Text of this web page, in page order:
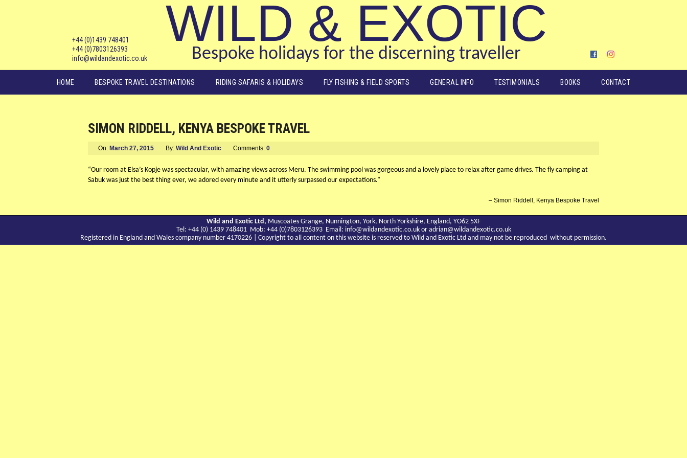
+44 (0)1439 748401
+44 (0)7803126393
info@wildandexotic.co.uk
WILD & EXOTIC
Bespoke holidays for the discerning traveller
HOME BESPOKE TRAVEL DESTINATIONS RIDING SAFARIS & HOLIDAYS FLY FISHING & FIELD SPORTS GENERAL INFO TESTIMONIALS BOOKS CONTACT
SIMON RIDDELL, KENYA BESPOKE TRAVEL
On: March 27, 2015 By: Wild And Exotic Comments: 0
“Our room at Elsa’s Kopje was spectacular, with amazing views across Meru. The swimming pool was gorgeous and a lovely place to relax after game drives. The fly camping at
Sabuk was just the best thing ever, we adored every minute and it utterly surpassed our expectations.”
Simon Riddell, Kenya Bespoke Travel
Wild and Exotic Ltd, Muscoates Grange, Nunnington, York, North Yorkshire, England, YO62 5XF
Tel: +44 (0) 1439 748401 Mob: +44 (0)7803126393 Email: info@wildandexotic.co.ukor adrian@wildandexotic.co.uk
Registered in England and Wales company number 4170226 | Copyright to all content on this website is reserved to Wild and Exotic Ltd and may not be reproduced without permission.